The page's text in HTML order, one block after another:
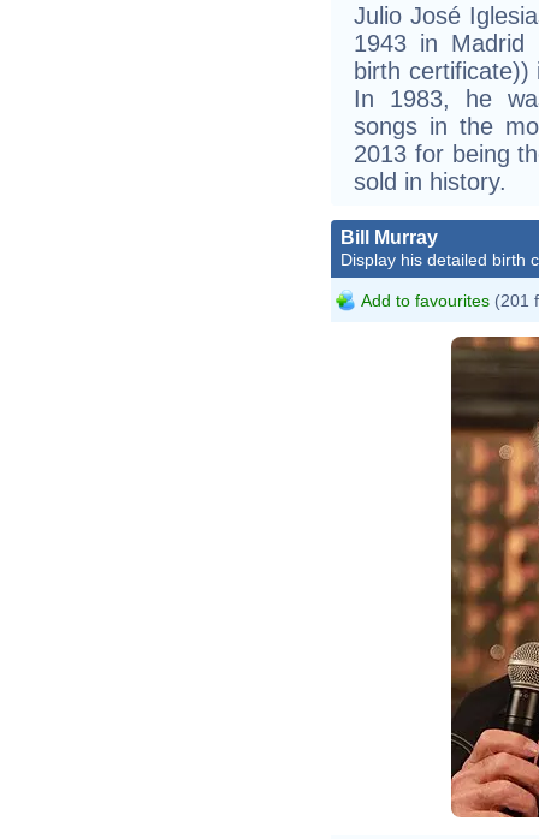
Julio José
1943 in Madrid
birth
In 1983, he
songs in the
2013 for being
sold in history.
Bill Murray
Display his detailed birth
Add to favourites (201